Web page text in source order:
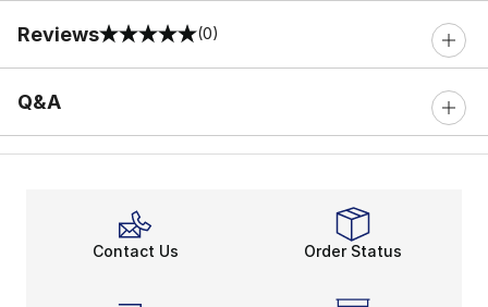
Reviews
0 out of 5 rating (0)
Q&A
Contact Us Order Status